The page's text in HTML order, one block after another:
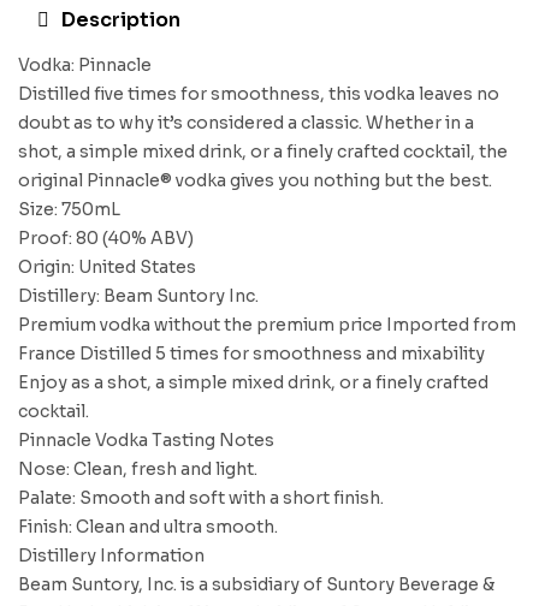
Description
Vodka: Pinnacle
Distilled five times for smoothness, this vodka leaves no
doubt as to why it’s considered a classic. Whether in a
shot, a simple mixed drink, or a finely crafted cocktail, the
original Pinnacle® vodka gives you nothing but the best.
Size: 750mL
Proof: 80 (40% ABV)
Origin: United States
Distillery: Beam Suntory Inc.
Premium vodka without the premium price Imported from
France Distilled 5 times for smoothness and mixability
Enjoy as a shot, a simple mixed drink, or a finely crafted
cocktail.
Pinnacle Vodka Tasting Notes
Nose: Clean, fresh and light.
Palate: Smooth and soft with a short finish.
Finish: Clean and ultra smooth.
Distillery Information
Beam Suntory, Inc. is a subsidiary of Suntory Beverage &